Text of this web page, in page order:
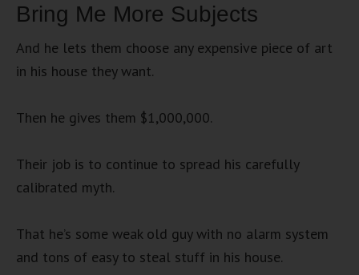
Bring Me More Subjects
And he lets them choose any expensive piece of art
in his house they want.
Then he gives them $1,000,000.
Their job is to continue to spread his carefully
calibrated myth.
That he’s some weak old guy with no alarm system
and tons of easy to steal stuff in his house.